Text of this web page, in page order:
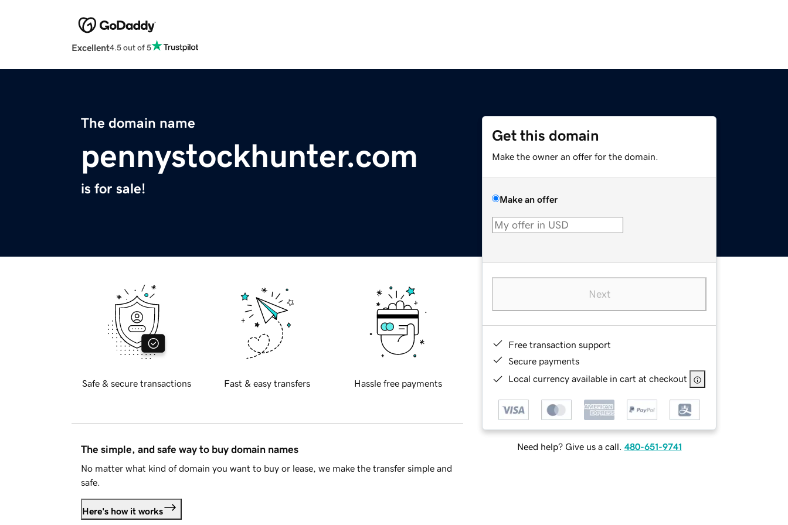
Excellent4.5 out of 5
The domain name
pennystockhunter.com
is for sale!
Get this domain
Make the owner an offer for the domain.
Make an offer
Next
Free transaction support
Secure payments
Local currency available in cart at checkout
Need help? Give us a call. 480-651-9741
Safe & secure transactions Fast & easy transfers Hassle free payments
The simple, and safe way to buy domain names
No matter what kind of domain you want to buy or lease, we make the transfer simple and
safe.
Here's how it works